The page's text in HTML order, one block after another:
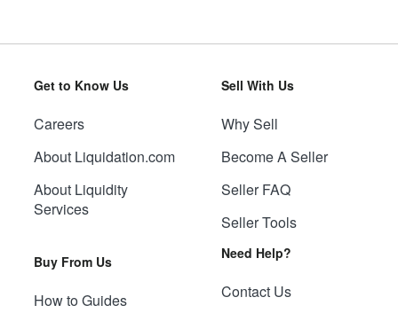
Get to Know Us
Careers
About Liquidation.com
About Liquidity
Services
Buy From Us
How to Guides
Sell With Us
Why Sell
Become A Seller
Seller FAQ
Seller Tools
Need Help?
Contact Us